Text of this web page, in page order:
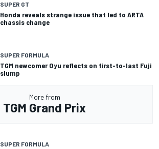
SUPER GT
Honda reveals strange issue that led to ARTA
chassis change
SUPER FORMULA
TGM newcomer Oyu reflects on first-to-last Fuji
slump
More from
TGM Grand Prix
SUPER FORMULA